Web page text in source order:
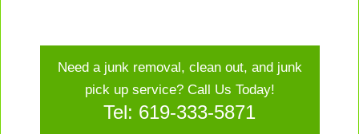
Need a junk removal, clean out, and junk
pick up service? Call Us Today!
Tel: 619-333-5871